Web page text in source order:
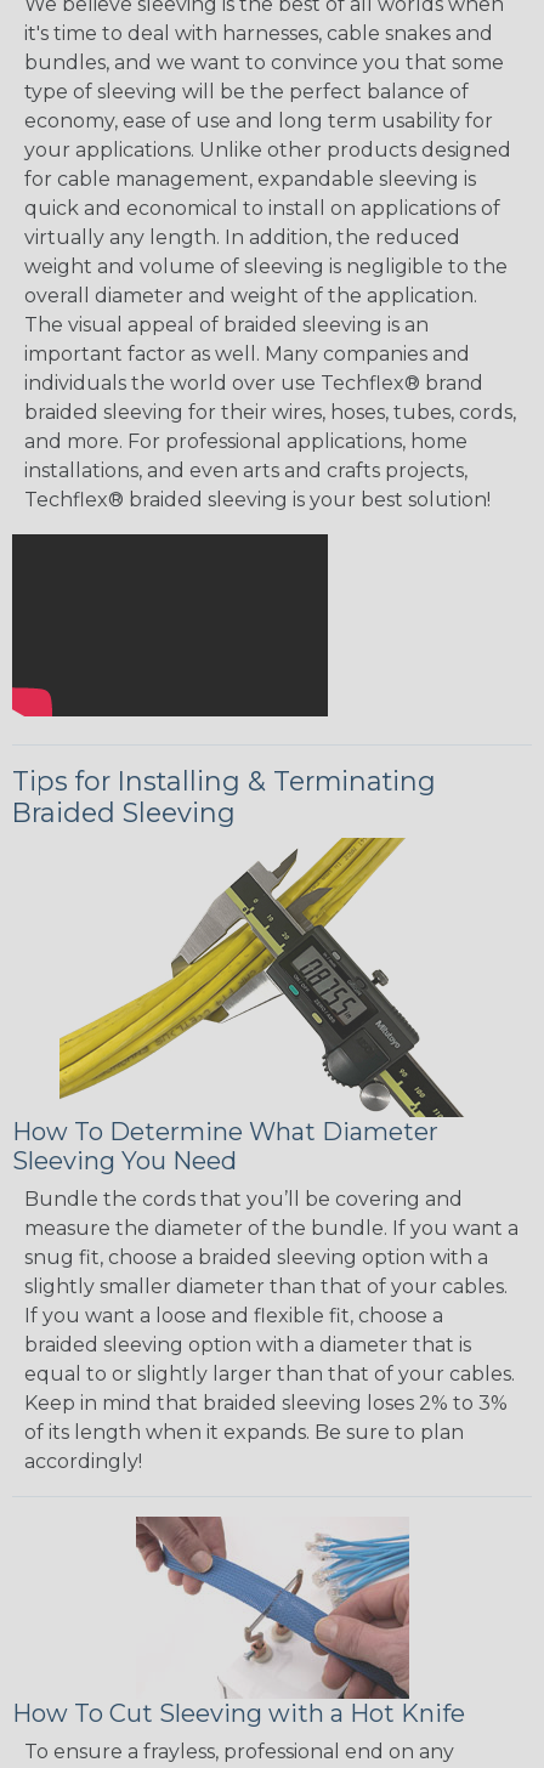
it's time to deal with harnesses, cable snakes and
bundles, and we want to convince you that some
type of sleeving will be the perfect balance of
economy, ease of use and long term usability for
your applications. Unlike other products designed
for cable management, expandable sleeving is
quick and economical to install on applications of
virtually any length. In addition, the reduced
weight and volume of sleeving is negligible to the
overall diameter and weight of the application.
The visual appeal of braided sleeving is an
important factor as well. Many companies and
individuals the world over use Techflex® brand
braided sleeving for their wires, hoses, tubes, cords,
and more. For professional applications, home
installations, and even arts and crafts projects,
Techflex® braided sleeving is your best solution!
Tips for Installing & Terminating
Braided Sleeving
How To Determine What Diameter
Sleeving You Need
Bundle the cords that you’ll be covering and
measure the diameter of the bundle. If you want a
snug fit, choose a braided sleeving option with a
slightly smaller diameter than that of your cables.
If you want a loose and flexible fit, choose a
braided sleeving option with a diameter that is
equal to or slightly larger than that of your cables.
Keep in mind that braided sleeving loses 2% to 3%
of its length when it expands. Be sure to plan
accordingly!
How To Cut Sleeving with a Hot Knife
To ensure a frayless, professional end on any